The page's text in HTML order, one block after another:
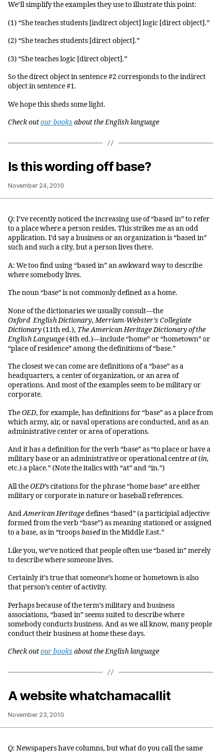
We’ll simplify the examples they use to illustrate this point:
(1) “She teaches students [indirect object] logic [direct object].”
(2) “She teaches students [direct object].”
(3) “She teaches logic [direct object].”
So the direct object in sentence #2 corresponds to the indirect
object in sentence #1.
We hope this sheds some light.
Check outour books about the English language
Is this wording off base?
November 24, 2010
Q: I’ve recently noticed the increasing use of “based in” to refer
to a place where a person resides. This strikes me as an odd
application. I’d say a business or an organization is “based in”
such and such a city, but a person lives there.
A: We too find using “based in” an awkward way to describe
where somebody lives.
The noun “base” is not commonly defined as a home.
None of the dictionaries we usually consult—the
Oxford English Dictionary,Merriam-Webster’s Collegiate
Dictionary(11th ed.), The American Heritage Dictionary of the
English Language(4th ed.)—include “home” or “hometown” or
“place of residence” among the definitions of “base.”
The closest we can come are definitions of a “base” as a
headquarters, a center of organization, or an area of
operations. And most of the examples seem to be military or
corporate.
TheOED, for example, has definitions for “base” as a place from
which army, air, or naval operations are conducted, and as an
administrative center or area of operations.
And it has a definition for the verb “base” as “to place or have a
military base or an administrative or operational centreat(in,
etc.) a place.” (Note the italics with “at” and “in.”)
All theOED’s citations for the phrase “home base” are either
military or corporate in nature or baseball references.
AndAmerican Heritagedefines “based” (a participial adjective
formed from the verb “base”) as meaning stationed or assigned
to a base, as in “troopsbasedin the Middle East.”
Like you, we’ve noticed that people often use “based in” merely
to describe where someone lives.
Certainly it’s true that someone’s home or hometown is also
that person’s center of activity.
Perhaps because of the term’s military and business
associations, “based in” seems suited to describe where
somebody conducts business. And as we all know, many people
conduct their business at home these days.
Check outour books about the English language
A website whatchamacallit
November 23, 2010
Q: Newspapers have columns, but what do you call the same